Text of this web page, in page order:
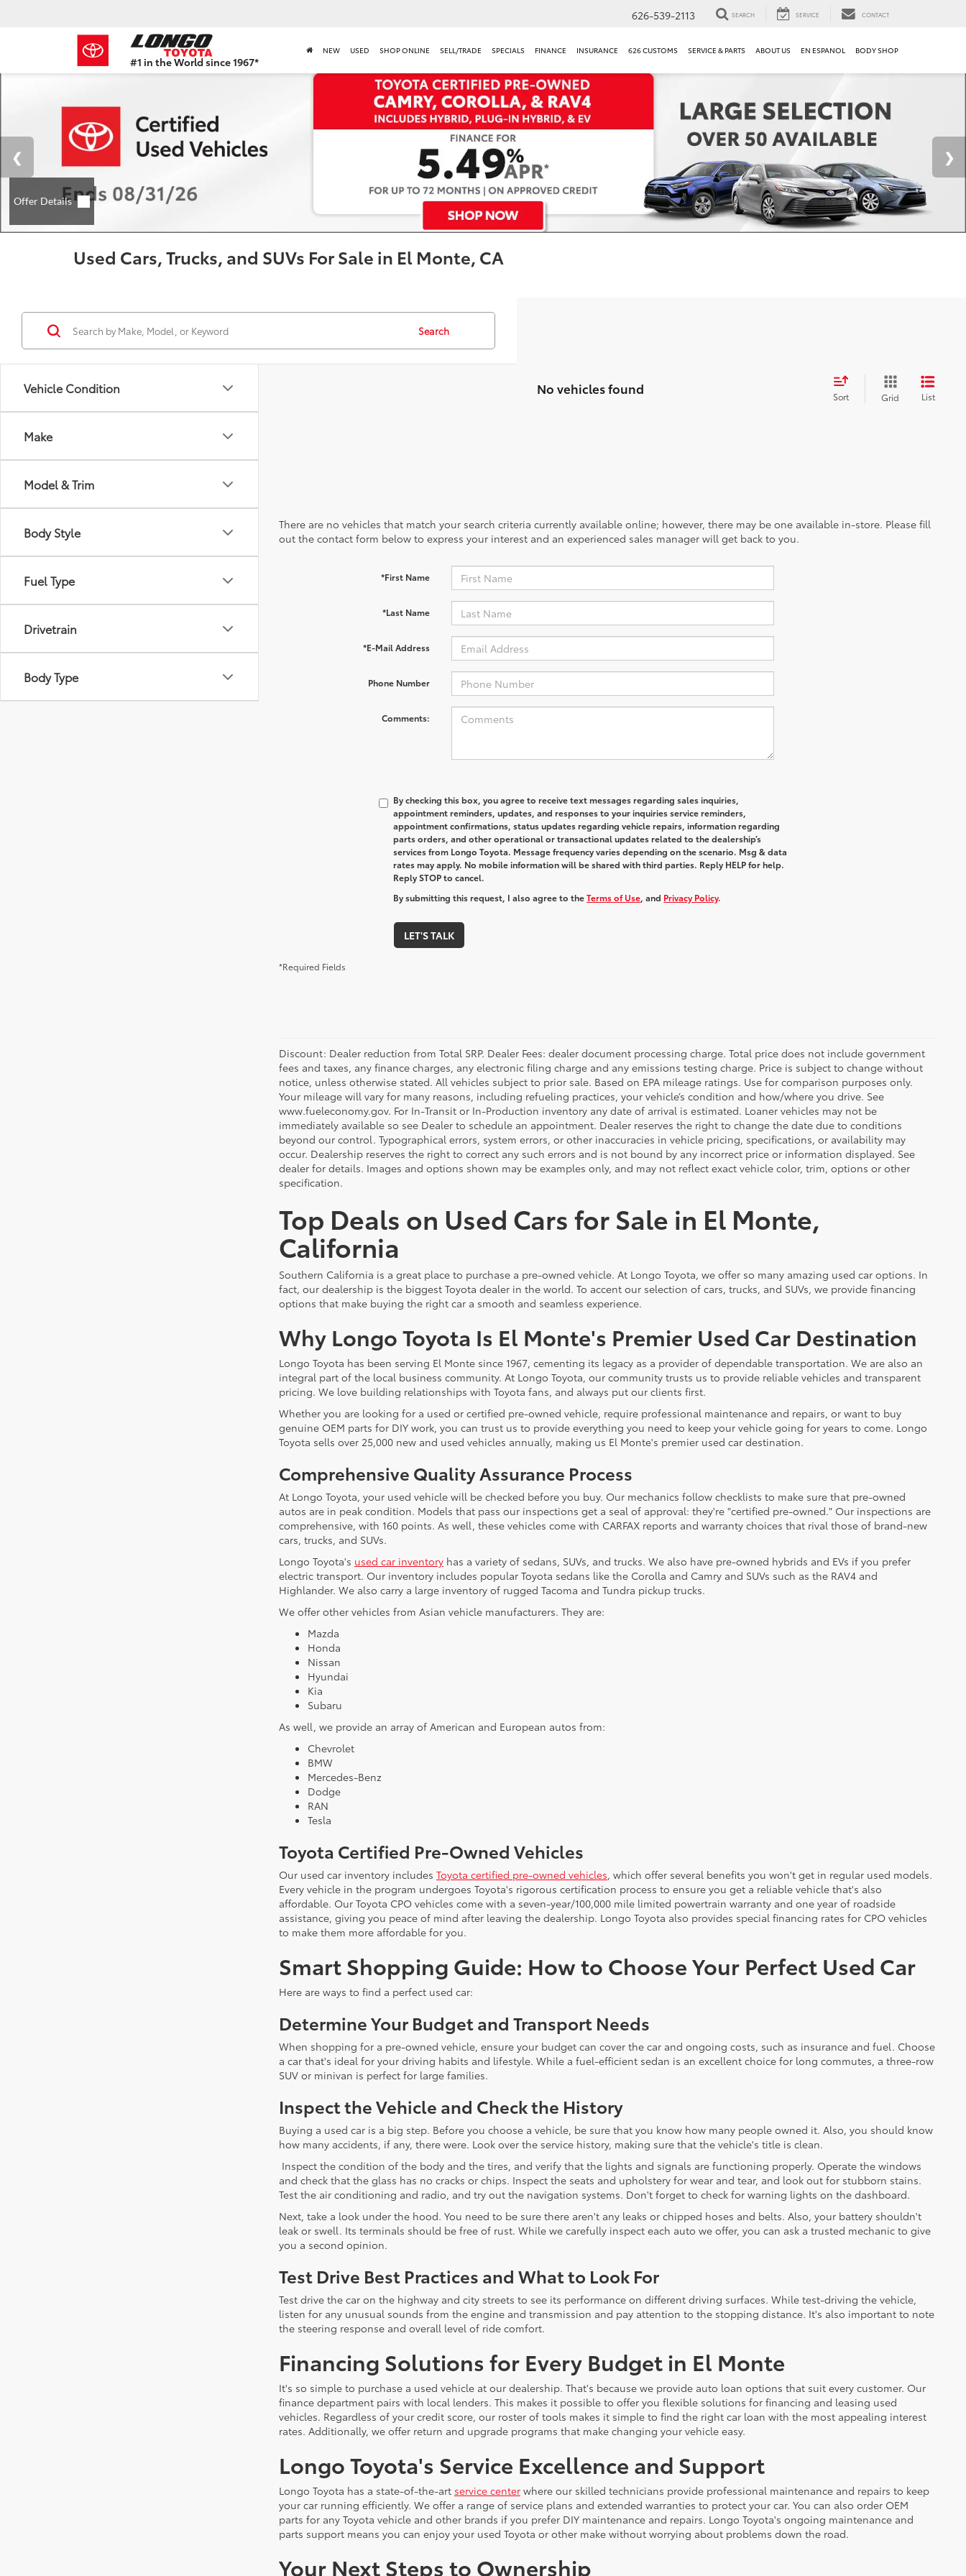
#1 in the World since 1967*
Based
Motor
Sales,
USA
2023
Report*
626-539-2113 SEARCH SERVICE CONTACT
NEW USED SHOP ONLINE SELL/TRADE SPECIALS FINANCE INSURANCE 626 CUSTOMS SERVICE & PARTS ABOUT US EN ESPANOL BODY SHOP
Used Cars, Trucks, and SUVs For Sale in El Monte, CA
Vehicle Condition
Make
Model & Trim
Body Style
Fuel Type
Drivetrain
Body Type
Search
No vehicles found Sort Grid List
There are no vehicles that match your search criteria currently available online; however, there may be one available in-store. Please fill
out the contact form below to express your interest and an experienced sales manager will get back to you.
*First Name
*Last Name
*E-Mail Address
Phone Number
Comments:
By checking this box, you agree to receive text messages regarding sales inquiries,
appointment reminders, updates, and responses to your inquiries service reminders,
appointment confirmations, status updates regarding vehicle repairs, information regarding
parts orders, and other operational or transactional updates related to the dealership’s
services from Longo Toyota. Message frequency varies depending on the scenario. Msg & data
rates may apply. No mobile information will be shared with third parties. Reply HELP for help.
Reply STOP to cancel.
By submitting this request, I also agree to theTerms of Use, and Privacy Policy.
LET'S TALK
*Required Fields
Discount: Dealer reduction from Total SRP. Dealer Fees: dealer document processing charge. Total price does not include government
fees and taxes, any finance charges, any electronic filing charge and any emissions testing charge. Price is subject to change without
notice, unless otherwise stated. All vehicles subject to prior sale. Based on EPA mileage ratings. Use for comparison purposes only.
Your mileage will vary for many reasons, including refueling practices, your vehicle’s condition and how/where you drive. See
www.fueleconomy.gov. For In-Transit or In-Production inventory any date of arrival is estimated. Loaner vehicles may not be
immediately available so see Dealer to schedule an appointment. Dealer reserves the right to change the date due to conditions
beyond our control. Typographical errors, system errors, or other inaccuracies in vehicle pricing, specifications, or availability may
occur. Dealership reserves the right to correct any such errors and is not bound by any incorrect price or information displayed. See
dealer for details. Images and options shown may be examples only, and may not reflect exact vehicle color, trim, options or other
specification.
Top Deals on Used Cars for Sale in El Monte,
California
Southern California is a great place to purchase a pre-owned vehicle. At Longo Toyota, we offer so many amazing used car options. In
fact, our dealership is the biggest Toyota dealer in the world. To accent our selection of cars, trucks, and SUVs, we provide financing
options that make buying the right car a smooth and seamless experience.
Why Longo Toyota Is El Monte's Premier Used Car Destination
Longo Toyota has been serving El Monte since 1967, cementing its legacy as a provider of dependable transportation. We are also an
integral part of the local business community. At Longo Toyota, our community trusts us to provide reliable vehicles and transparent
pricing. We love building relationships with Toyota fans, and always put our clients first.
Whether you are looking for a used or certified pre-owned vehicle, require professional maintenance and repairs, or want to buy
genuine OEM parts for DIY work, you can trust us to provide everything you need to keep your vehicle going for years to come. Longo
Toyota sells over 25,000 new and used vehicles annually, making us El Monte's premier used car destination.
Comprehensive Quality Assurance Process
At Longo Toyota, your used vehicle will be checked before you buy. Our mechanics follow checklists to make sure that pre-owned
autos are in peak condition. Models that pass our inspections get a seal of approval: they're "certified pre-owned." Our inspections are
comprehensive, with 160 points. As well, these vehicles come with CARFAX reports and warranty choices that rival those of brand-new
cars, trucks, and SUVs.
Longo Toyota's used car inventory has a variety of sedans, SUVs, and trucks. We also have pre-owned hybrids and EVs if you prefer
electric transport. Our inventory includes popular Toyota sedans like the Corolla and Camry and SUVs such as the RAV4 and
Highlander. We also carry a large inventory of rugged Tacoma and Tundra pickup trucks.
We offer other vehicles from Asian vehicle manufacturers. They are:
Mazda
Honda
Nissan
Hyundai
Kia
Subaru
As well, we provide an array of American and European autos from:
Chevrolet
BMW
Mercedes-Benz
Dodge
RAN
Tesla
Toyota Certified Pre-Owned Vehicles
Our used car inventory includes Toyota certified pre-owned vehicles, which offer several benefits you won't get in regular used models.
Every vehicle in the program undergoes Toyota's rigorous certification process to ensure you get a reliable vehicle that's also
affordable. Our Toyota CPO vehicles come with a seven-year/100,000 mile limited powertrain warranty and one year of roadside
assistance, giving you peace of mind after leaving the dealership. Longo Toyota also provides special financing rates for CPO vehicles
to make them more affordable for you.
Smart Shopping Guide: How to Choose Your Perfect Used Car
Here are ways to find a perfect used car:
Determine Your Budget and Transport Needs
When shopping for a pre-owned vehicle, ensure your budget can cover the car and ongoing costs, such as insurance and fuel. Choose
a car that's ideal for your driving habits and lifestyle. While a fuel-efficient sedan is an excellent choice for long commutes, a three-row
SUV or minivan is perfect for large families.
Inspect the Vehicle and Check the History
Buying a used car is a big step. Before you choose a vehicle, be sure that you know how many people owned it. Also, you should know
how many accidents, if any, there were. Look over the service history, making sure that the vehicle's title is clean.
Inspect the condition of the body and the tires, and verify that the lights and signals are functioning properly. Operate the windows
and check that the glass has no cracks or chips. Inspect the seats and upholstery for wear and tear, and look out for stubborn stains.
Test the air conditioning and radio, and try out the navigation systems. Don't forget to check for warning lights on the dashboard.
Next, take a look under the hood. You need to be sure there aren't any leaks or chipped hoses and belts. Also, your battery shouldn't
leak or swell. Its terminals should be free of rust. While we carefully inspect each auto we offer, you can ask a trusted mechanic to give
you a second opinion.
Test Drive Best Practices and What to Look For
Test drive the car on the highway and city streets to see its performance on different driving surfaces. While test-driving the vehicle,
listen for any unusual sounds from the engine and transmission and pay attention to the stopping distance. It's also important to note
the steering response and overall level of ride comfort.
Financing Solutions for Every Budget in El Monte
It's so simple to purchase a used vehicle at our dealership. That's because we provide auto loan options that suit every customer. Our
finance department pairs with local lenders. This makes it possible to offer you flexible solutions for financing and leasing used
vehicles. Regardless of your credit score, our roster of tools makes it simple to find the right car loan with the most appealing interest
rates. Additionally, we offer return and upgrade programs that make changing your vehicle easy.
Longo Toyota's Service Excellence and Support
Longo Toyota has a state-of-the-art service center where our skilled technicians provide professional maintenance and repairs to keep
your car running efficiently. We offer a range of service plans and extended warranties to protect your car. You can also order OEM
parts for any Toyota vehicle and other brands if you prefer DIY maintenance and repairs. Longo Toyota's ongoing maintenance and
parts support means you can enjoy your used Toyota or other make without worrying about problems down the road.
Your Next Steps to Ownership